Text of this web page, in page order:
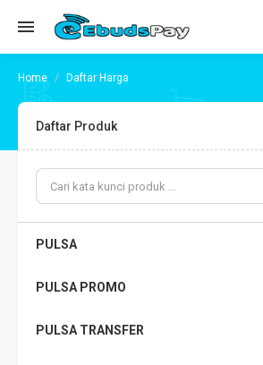
Daftar Harga
Daftar Produk
PULSA
PULSA PROMO
PULSA TRANSFER